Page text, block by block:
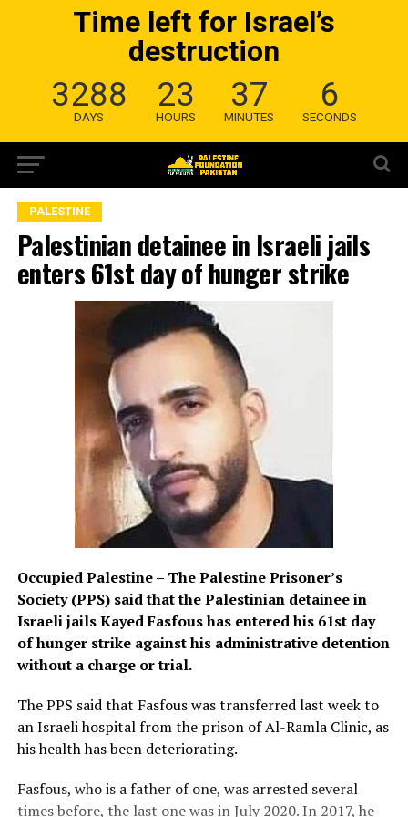
Time left for Israel’s
destruction
3288
DAYS
23
HOURS
37
MINUTES
5
SECONDS
PALESTINE
Palestinian detainee in Israeli jails
enters 61st day of hunger strike
Occupied Palestine – The Palestine Prisoner’s
Society (PPS) said that the Palestinian detainee in
Israeli jails Kayed Fasfous has entered his 61st day
of hunger strike against his administrative detention
without a charge or trial.
The PPS said that Fasfous was transferred last week to
an Israeli hospital from the prison of Al-Ramla Clinic, as
his health has been deteriorating.
Fasfous, who is a father of one, was arrested several
times before, the last one was in July 2020. In 2017, he